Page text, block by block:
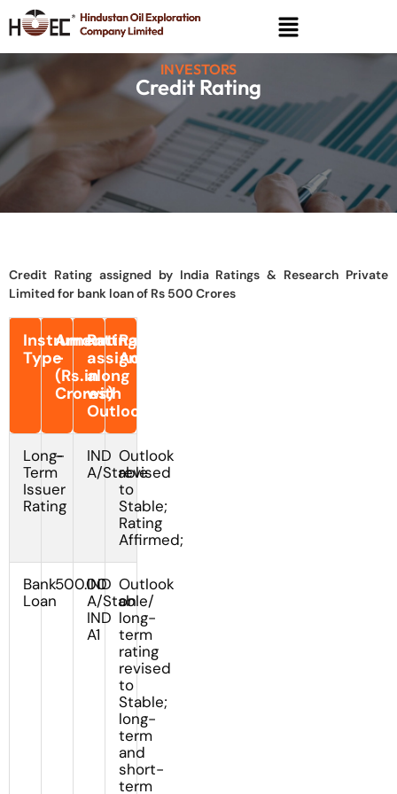
INVESTORS
Credit Rating
Credit Rating assigned by India Ratings & Research Private
Limited for bank loan of Rs 500 Crores
Instrument
Type
Amount
-
(Rs.in
Crores)
Rating
assigned
along
with
Outlook/Watch
Rating
Action
Long-
Term
Issuer
Rating
-
IND
A/Stable
Outlook
revised
to
Stable;
Rating
Affirmed;
Bank
Loan
500.00
IND
A/Stable/
IND
A1
Outlook
on
long-
term
rating
revised
to
Stable;
long-
term
and
short-
term